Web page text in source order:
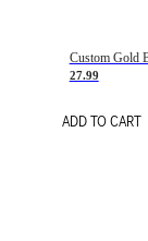
27.99
ADD TO CART